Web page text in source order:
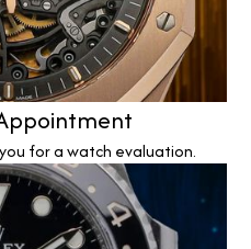
for a watch evaluation.